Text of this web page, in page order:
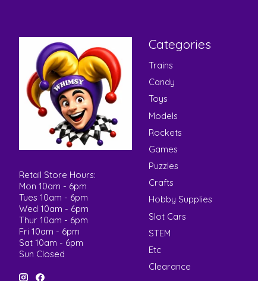
Retail Store Hours:
Mon 10am - 6pm
Tues 10am - 6pm
Wed 10am - 6pm
Thur 10am - 6pm
Fri 10am - 6pm
Sat 10am - 6pm
Sun Closed
Categories
Trains
Candy
Toys
Models
Rockets
Games
Puzzles
Crafts
Hobby Supplies
Slot Cars
STEM
Etc
Clearance